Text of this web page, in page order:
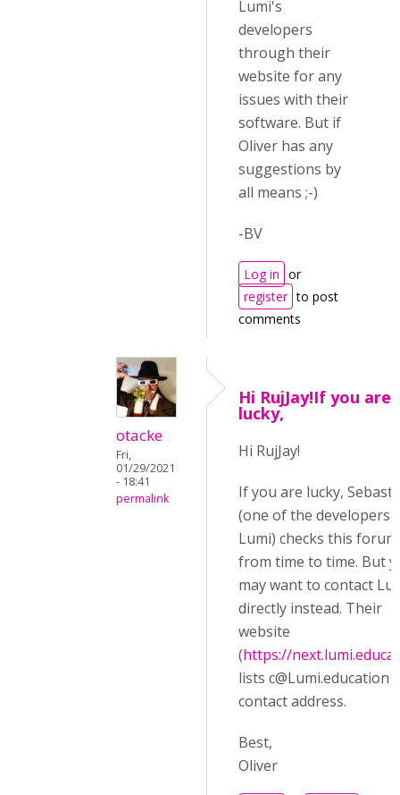
Lumi's
developers
through their
website for any
issues with their
software. But if
Oliver has any
suggestions by
all means ;-)
-BV
Log in or
register to post
comments
otacke
Fri,
01/29/2021
- 18:41
permalink
Hi RujJay!If you are
lucky,
Hi RujJay!
If you are lucky,
(one of the developers
Lumi) checks this forum
from time to time. But
may want to contact
directly instead. Their
website
(https://
lists c@Lumi.education
contact address.
Best,
Oliver